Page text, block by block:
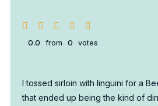
0.0 from 0 votes
I tossed sirloin with linguini for a
that ended up being the kind of